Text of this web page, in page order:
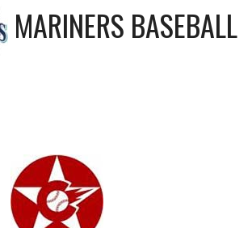
MARINERS BASEBALL